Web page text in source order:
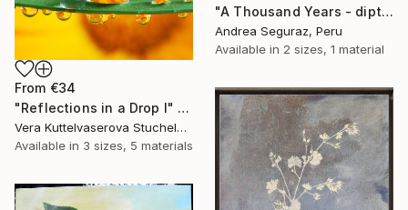
"A Thousand Years - diptych" Print
Andrea Seguraz, Peru
Available in 2 sizes, 1 material
From €34
"Reflections in a Drop I" Print
Vera Kuttelvaserova Stuchelova, Czech Republic
Available in 3 sizes, 5 materials